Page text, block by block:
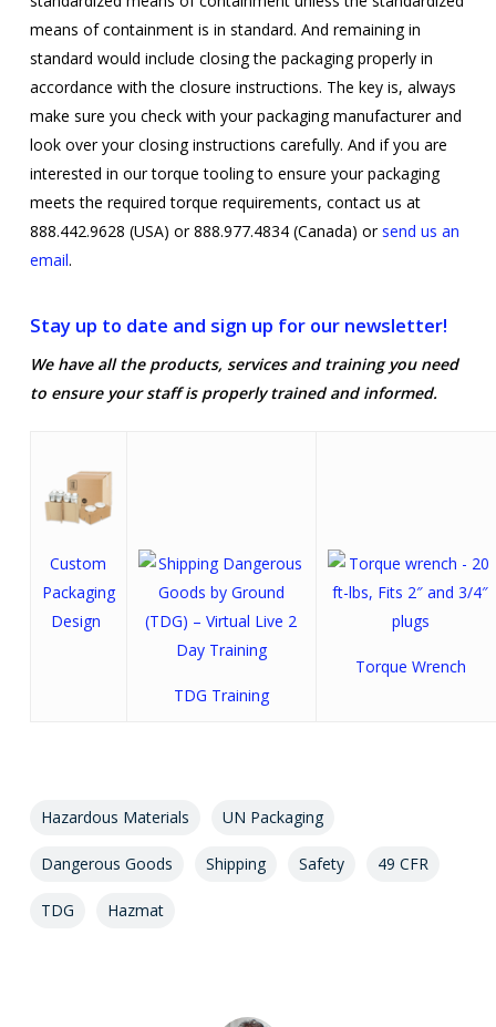
means of containment is in standard. And remaining in
standard would include closing the packaging properly in
accordance with the closure instructions. The key is, always
make sure you check with your packaging manufacturer and
look over your closing instructions carefully. And if you are
interested in our torque tooling to ensure your packaging
meets the required torque requirements, contact us at
888.442.9628 (USA) or 888.977.4834 (Canada) orsend us an
email.
Stay up to date and sign up for our newsletter!
We have all the products, services and training you need
to ensure your staff is properly trained and informed.
Custom
Packaging
Design
TDG Training
Torque Wrench
Hazardous Materials UN Packaging
Dangerous Goods Shipping Safety 49 CFR
TDG Hazmat